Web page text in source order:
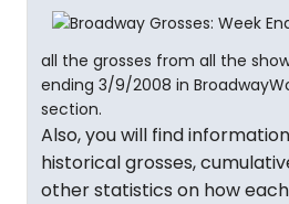
all the grosses from all the
ending 3/9/2008 in
section.
Also, you will find
historical grosses,
other statistics on how